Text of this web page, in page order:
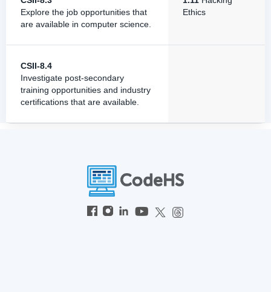
Explore the job opportunities that
are available in computer science.
Ethics
CSII-8.4
Investigate post-secondary
training opportunities and industry
certifications that are available.